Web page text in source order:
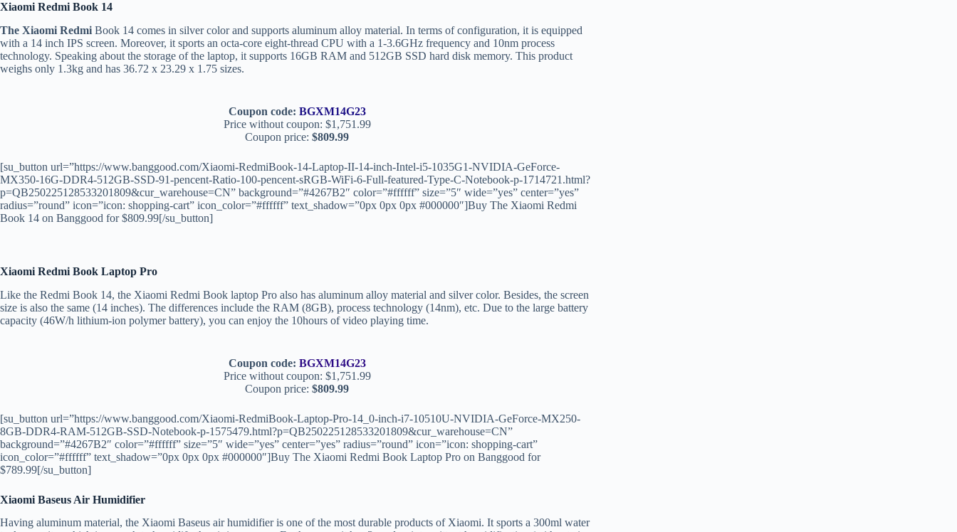
Xiaomi Redmi Book 14
The Xiaomi Redmi Book 14 comes in silver color and supports aluminum alloy material. In terms of configuration, it is equipped
with a 14 inch IPS screen. Moreover, it sports an octa-core eight-thread CPU with a 1-3.6GHz frequency and 10nm process
technology. Speaking about the storage of the laptop, it supports 16GB RAM and 512GB SSD hard disk memory. This product
weighs only 1.3kg and has 36.72 x 23.29 x 1.75 sizes.
Coupon code: BGXM14G23
Price without coupon: $1,751.99
Coupon price: $809.99
[su_button url=”https://www.banggood.com/Xiaomi-RedmiBook-14-Laptop-II-14-inch-Intel-i5-1035G1-NVIDIA-GeForce-
MX350-16G-DDR4-512GB-SSD-91-pencent-Ratio-100-pencent-sRGB-WiFi-6-Full-featured-Type-C-Notebook-p-1714721.html?
p=QB250225128533201809&cur_warehouse=CN” background=”#4267B2″ color=”#ffffff” size=”5″ wide=”yes” center=”yes”
radius=”round” icon=”icon: shopping-cart” icon_color=”#ffffff” text_shadow=”0px 0px 0px #000000″]Buy The Xiaomi Redmi
Book 14 on Banggood for $809.99[/su_button]
Xiaomi Redmi Book Laptop Pro
Like the Redmi Book 14, the Xiaomi Redmi Book laptop Pro also has aluminum alloy material and silver color. Besides, the screen
size is also the same (14 inches). The differences include the RAM (8GB), process technology (14nm), etc. Due to the large battery
capacity (46W/h lithium-ion polymer battery), you can enjoy the 10hours of video playing time.
Coupon code: BGXM14G23
Price without coupon: $1,751.99
Coupon price: $809.99
[su_button url=”https://www.banggood.com/Xiaomi-RedmiBook-Laptop-Pro-14_0-inch-i7-10510U-NVIDIA-GeForce-MX250-
8GB-DDR4-RAM-512GB-SSD-Notebook-p-1575479.html?p=QB250225128533201809&cur_warehouse=CN”
background=”#4267B2″ color=”#ffffff” size=”5″ wide=”yes” center=”yes” radius=”round” icon=”icon: shopping-cart”
icon_color=”#ffffff” text_shadow=”0px 0px 0px #000000″]Buy The Xiaomi Redmi Book Laptop Pro on Banggood for
$789.99[/su_button]
Xiaomi Baseus Air Humidifier
Having aluminum material, the Xiaomi Baseus air humidifier is one of the most durable products of Xiaomi. It sports a 300ml water